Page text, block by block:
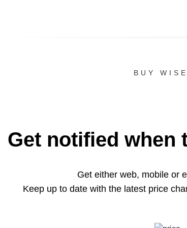
BUY
Get notified when
Get either web, mobile or
Keep up to date with the latest price